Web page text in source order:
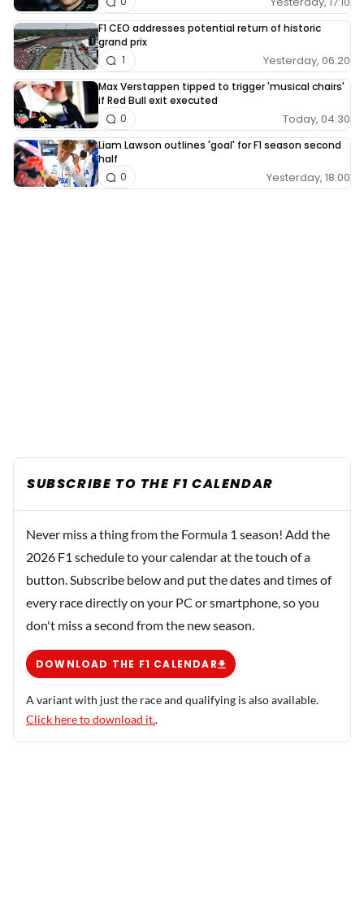
F1 CEO addresses potential return of historic
grand prix
Yesterday, 06:20
1
Max Verstappen tipped to trigger 'musical chairs'
if Red Bull exit executed
Today, 04:30
0
Liam Lawson outlines 'goal' for F1 season second
half
Yesterday, 18:00
0
SUBSCRIBE TO THE F1 CALENDAR
Never miss a thing from the Formula 1 season! Add the
2026 F1 schedule to your calendar at the touch of a
button. Subscribe below and put the dates and times of
every race directly on your PC or smartphone, so you
don't miss a second from the new season.
DOWNLOAD THE F1 CALENDAR
A variant with just the race and qualifying is also available.
Click here to download it..